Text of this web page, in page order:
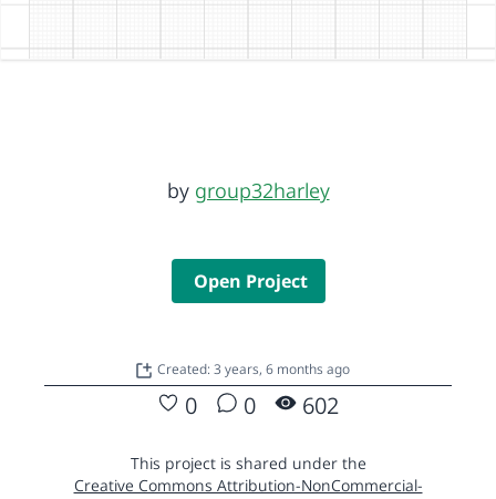
by group32harley
Open Project
Created: 3 years, 6 months ago
0 0 602
This project is shared under the
Creative Commons Attribution-NonCommercial-